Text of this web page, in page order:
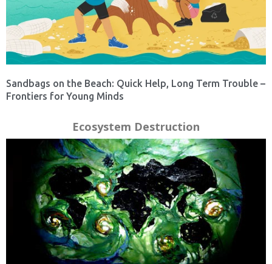
Sandbags on the Beach: Quick Help, Long Term Trouble –
Frontiers for Young Minds
Ecosystem Destruction